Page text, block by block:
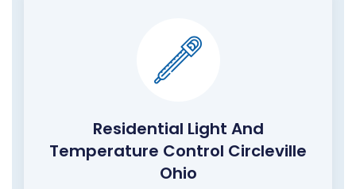
Residential Light And
Temperature Control Circleville
Ohio